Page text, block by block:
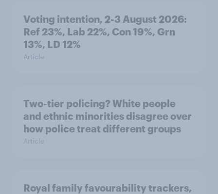
Voting intention, 2-3 August 2026:
Ref 23%, Lab 22%, Con 19%, Grn
13%, LD 12%
Article
Two-tier policing? White people
and ethnic minorities disagree over
how police treat different groups
Article
Royal family favourability trackers,